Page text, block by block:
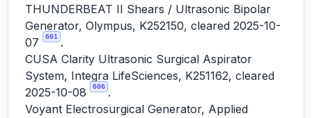
THUNDERBEAT II Shears / Ultrasonic Bipolar
Generator, Olympus, K252150, cleared 2025-10-
07
601
.
CUSA Clarity Ultrasonic Surgical Aspirator
System, Integra LifeSciences, K251162, cleared
2025-10-08
606 .
Voyant Electrosurgical Generator, Applied